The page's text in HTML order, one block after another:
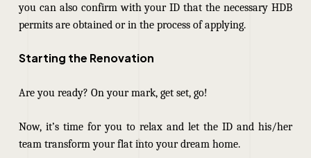
you can also confirm with your ID that the necessary HDB
permits are obtained or in the process of applying.
Starting the Renovation
Are you ready? On your mark, get set, go!
Now, it’s time for you to relax and let the ID and his/her
team transform your flat into your dream home.